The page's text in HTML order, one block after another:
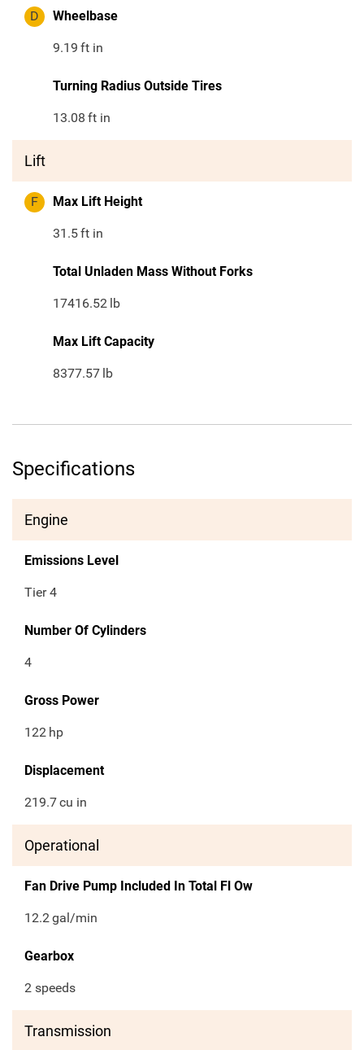
D Wheelbase
9.19 ft in
Turning Radius Outside Tires
13.08 ft in
Lift
F Max Lift Height
31.5ft in
Total Unladen Mass Without Forks
17416.52 lb
Max Lift Capacity
8377.57 lb
Specifications
Engine
Emissions Level
Tier 4
Number Of Cylinders
4
Gross Power
122 hp
Displacement
219.7cu in
Operational
Fan Drive Pump Included In Total Fl Ow
12.2gal/min
Gearbox
2 speeds
Transmission